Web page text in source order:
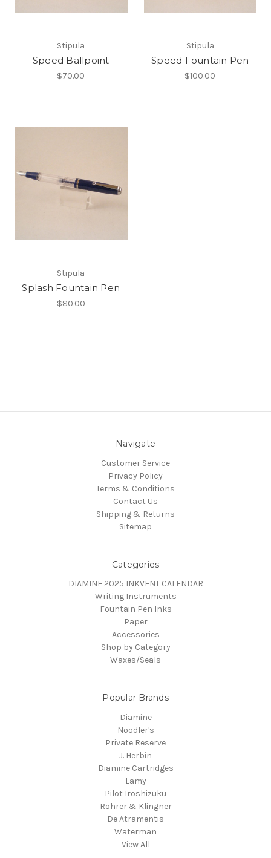
Stipula
Speed Ballpoint
$70.00
Stipula
Speed Fountain Pen
$100.00
Stipula
Splash Fountain Pen
$80.00
Navigate
Customer Service
Privacy Policy
Terms & Conditions
Contact Us
Shipping & Returns
Sitemap
Categories
DIAMINE 2025 INKVENT CALENDAR
Writing Instruments
Fountain Pen Inks
Paper
Accessories
Shop by Category
Waxes/Seals
Popular Brands
Diamine
Noodler's
Private Reserve
J. Herbin
Diamine Cartridges
Lamy
Pilot Iroshizuku
Rohrer & Klingner
De Atramentis
Waterman
View All